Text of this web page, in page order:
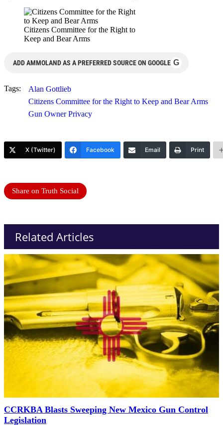
Citizens Committee for the Right to
Keep and Bear Arms
ADD AMMOLAND AS A PREFERRED SOURCE ON GOOGLE G
Tags:
Alan Gottlieb
Citizens Committee for the Right to Keep and Bear Arms
Gun Owner Privacy
X (Twitter) Facebook Email Print
Share on Truth Social
Related Articles
CCRKBA Blasts Sweeping New Mexico Gun Control
Legislation